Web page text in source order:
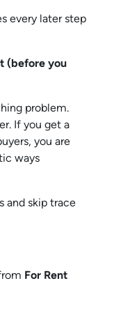
every later step
(before you
problem.
If you get a
you are
ways
and skip trace
For Rent